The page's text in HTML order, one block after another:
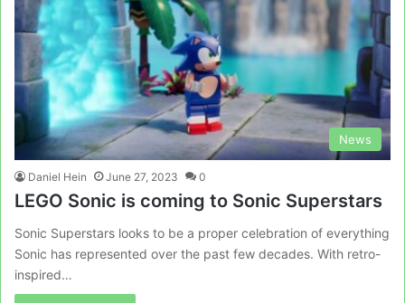
News
Daniel Hein June 27, 2023 0
LEGO Sonic is coming to Sonic Superstars
Sonic Superstars looks to be a proper celebration of everything
Sonic has represented over the past few decades. With retro-
inspired…